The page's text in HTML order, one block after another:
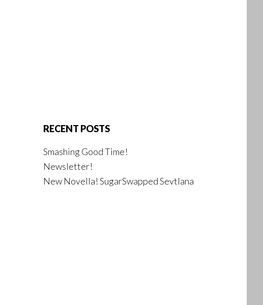
RECENT POSTS
Smashing Good Time!
Newsletter!
New Novella! SugarSwapped Sevtlana